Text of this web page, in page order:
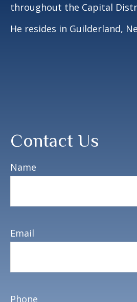
throughout the Capital
He resides in Guilderland,
Contact Us
Name
Email
Phone